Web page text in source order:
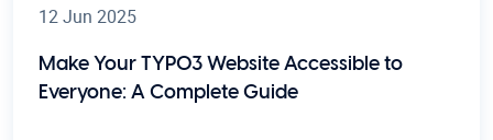
12 Jun 2025
Make Your TYPO3 Website Accessible to
Everyone: A Complete Guide